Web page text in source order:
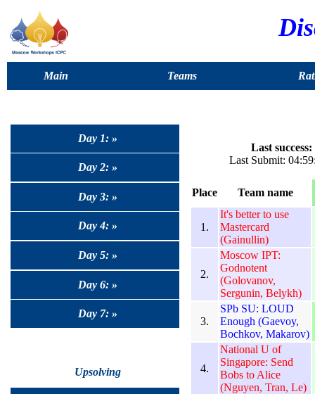
Main Teams
Day 1: »
Day 2: »
Day 3: »
Day 4: »
Day 5: »
Day 6: »
Day 7: »
Upsolving
Last success:
Last Submit:
Place Team name
1.
It's better to use
Mastercard
(Gainullin)
2.
Moscow IPT:
Godnotent
(Golovanov,
Sergunin, Belykh)
3.
SPb SU: LOUD
Enough (Gaevoy,
Bochkov, Makarov)
4.
National U of
Singapore: Send
Bobs to Alice
(Nguyen, Tran, Le)